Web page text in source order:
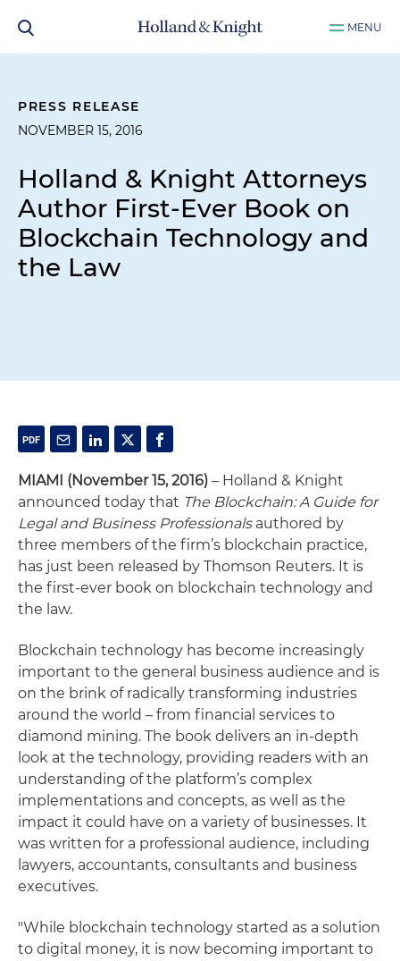
MENU
PRESS RELEASE
NOVEMBER 15, 2016
Holland & Knight Attorneys
Author First-Ever Book on
Blockchain Technology and
the Law
MIAMI (November 15, 2016) – Holland & Knight
announced today that The Blockchain: A Guide for
Legal and Business Professionalsauthored by
three members of the firm’s blockchain practice,
has just been released by Thomson Reuters. It is
the first-ever book on blockchain technology and
the law.
Blockchain technology has become increasingly
important to the general business audience and is
on the brink of radically transforming industries
around the world – from financial services to
diamond mining. The book delivers an in-depth
look at the technology, providing readers with an
understanding of the platform’s complex
implementations and concepts, as well as the
impact it could have on a variety of businesses. It
was written for a professional audience, including
lawyers, accountants, consultants and business
executives.
"While blockchain technology started as a solution
to digital money, it is now becoming important to